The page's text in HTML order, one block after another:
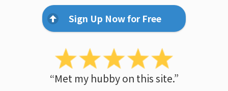
Sign Up Now for Free
“Met my hubby on this site.”